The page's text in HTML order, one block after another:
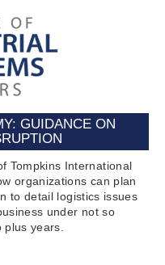
GUIDANCE ON
Tompkins International
organizations can plan
to detail logistics issues
under not so
years.